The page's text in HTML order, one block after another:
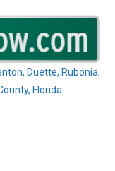
Duette, Rubonia,
Florida